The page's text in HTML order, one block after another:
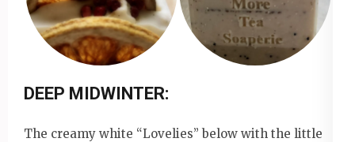
DEEP MIDWINTER:
The creamy white “Lovelies” below with the little